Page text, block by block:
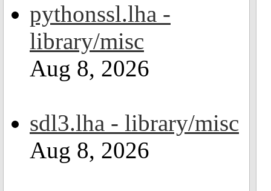
pythonssl.lha -
library/misc
Aug 8, 2026
sdl3.lha - library/misc
Aug 8, 2026